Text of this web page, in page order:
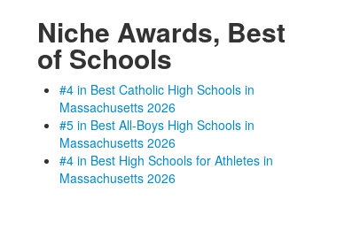
Niche Awards, Best
of Schools
#4 in Best Catholic High Schools in
Massachusetts 2026
#5 in Best All-Boys High Schools in
Massachusetts 2026
#4 in Best High Schools for Athletes in
Massachusetts 2026